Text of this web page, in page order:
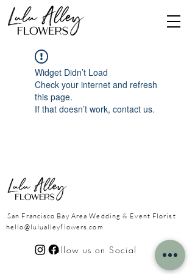
Widget Didn’t Load
Check your internet and refresh
this page.
If that doesn’t work, contact us.
San Francisco Bay AreaWedding & Event Florist
hello@lulualleyflowers.com
Follow us on Social